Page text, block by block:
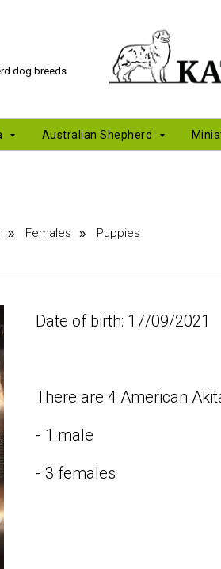
dog breeds
Australian Shepherd
» Females » Puppies
Date of birth: 17/09/2021
There are 4 American
- 1 male
- 3 females